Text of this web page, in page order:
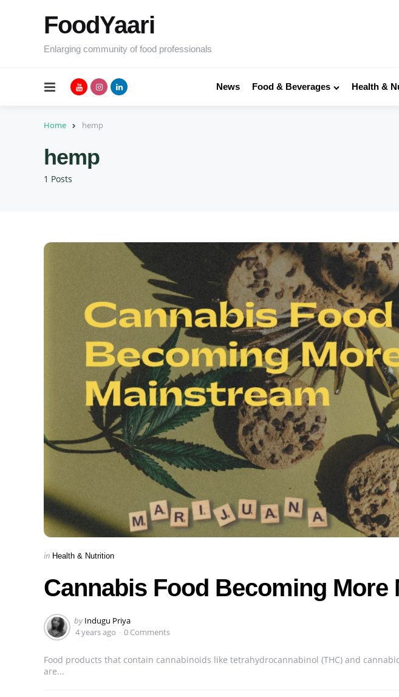
FoodYaari
Enlarging community of food professionals
Menu News Food & Beverages Health &
Home hemp
1 Posts
hemp
Categories
Posted
in Health & Nutrition
Cannabis Food Becoming More
Posted
by
by Indugu Priya
4 years ago
0 Comments
Food products that contain cannabinoids like tetrahydrocannabinol (THC) and
are...